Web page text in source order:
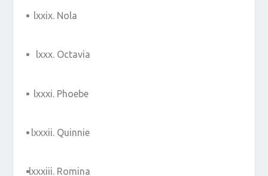
Nola
Octavia
Phoebe
Quinnie
Romina